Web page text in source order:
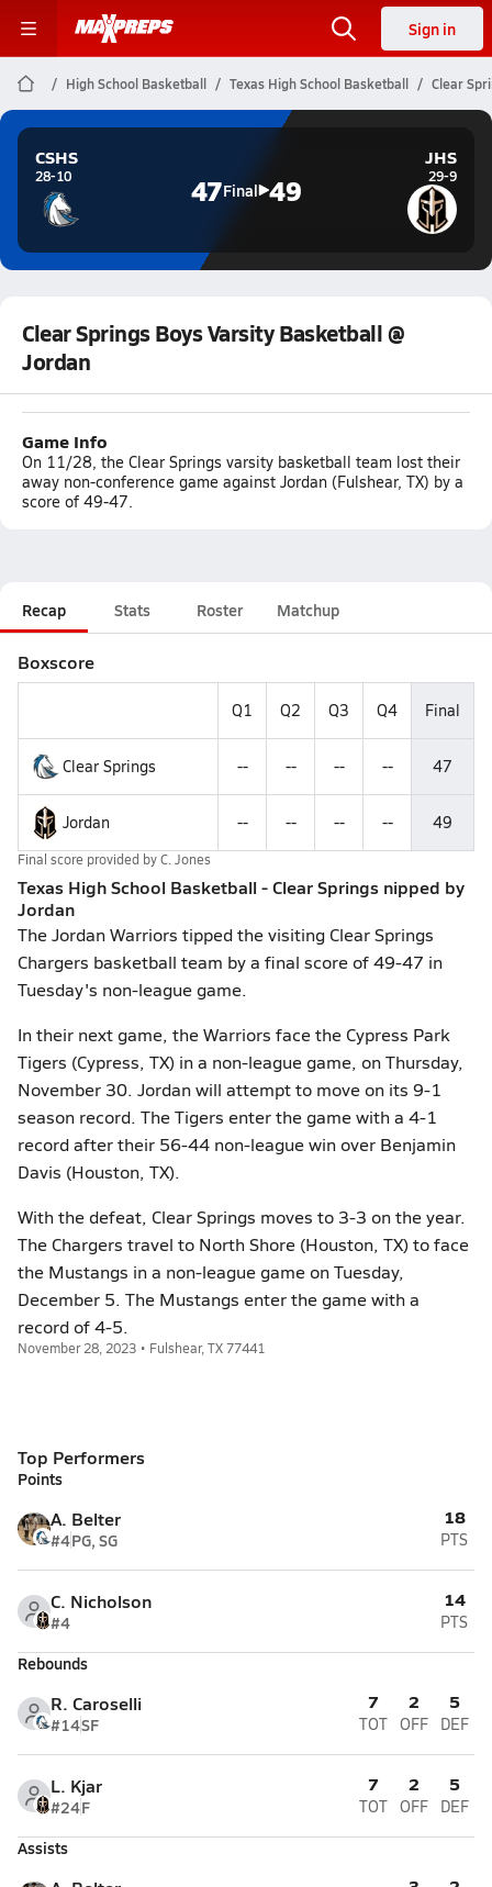
Sign in
High School Basketball Texas High School Basketball Clear
CSHS
28-10 47Final 49
JHS
29-9
Clear Springs Boys Varsity Basketball @
Jordan
Game Info
On 11/28, the Clear Springs varsity basketball team lost their
away non-conference game against Jordan (Fulshear, TX) by a
score of 49-47.
Recap Stats Roster Matchup
Boxscore
Q1 Q2 Q3 Q4 Final
Clear Springs -- -- -- -- 47
Jordan -- -- -- -- 49
Final score provided byC. Jones
Texas High School Basketball - Clear Springs nipped by
Jordan
The Jordan Warriors tipped the visiting Clear Springs
Chargers basketball team by a final score of 49-47 in
Tuesday's non-league game.
In their next game, the Warriors face the Cypress Park
Tigers (Cypress, TX) in a non-league game, on Thursday,
November 30. Jordan will attempt to move on its 9-1
season record. The Tigers enter the game with a 4-1
record after their 56-44 non-league win over Benjamin
Davis (Houston, TX).
With the defeat, Clear Springs moves to 3-3 on the year.
The Chargers travel to North Shore (Houston, TX) to face
the Mustangs in a non-league game on Tuesday,
December 5. The Mustangs enter the game with a
record of 4-5.
November 28, 2023 • Fulshear, TX 77441
Top Performers
Points
A. Belter
#4PG, SG
18
PTS
C. Nicholson
#4
14
PTS
Rebounds
R. Caroselli
#14SF
7
TOT
2
OFF
5
DEF
L. Kjar
#24F
7
TOT
2
OFF
5
DEF
Assists